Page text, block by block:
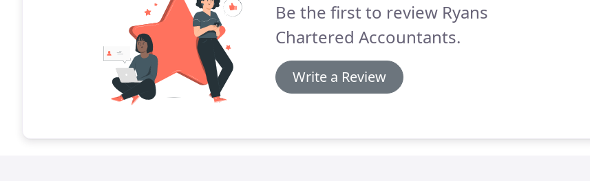
Be the first to review Ryans
Chartered Accountants.
Write a Review